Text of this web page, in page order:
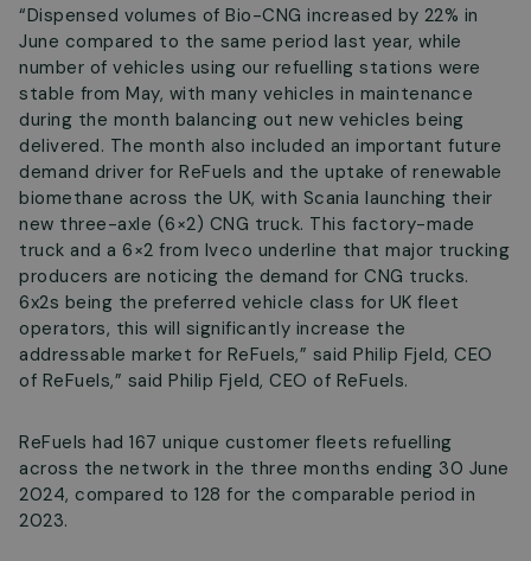
“Dispensed volumes of Bio-CNG increased by 22% in
June compared to the same period last year, while
number of vehicles using our refuelling stations were
stable from May, with many vehicles in maintenance
during the month balancing out new vehicles being
delivered. The month also included an important future
demand driver for ReFuels and the uptake of renewable
biomethane across the UK, with Scania launching their
new three-axle (6×2) CNG truck. This factory-made
truck and a 6×2 from Iveco underline that major trucking
producers are noticing the demand for CNG trucks.
6x2s being the preferred vehicle class for UK fleet
operators, this will significantly increase the
addressable market for ReFuels,” said Philip Fjeld, CEO
of ReFuels,” said Philip Fjeld, CEO of ReFuels.
ReFuels had 167 unique customer fleets refuelling
across the network in the three months ending 30 June
2024, compared to 128 for the comparable period in
2023.